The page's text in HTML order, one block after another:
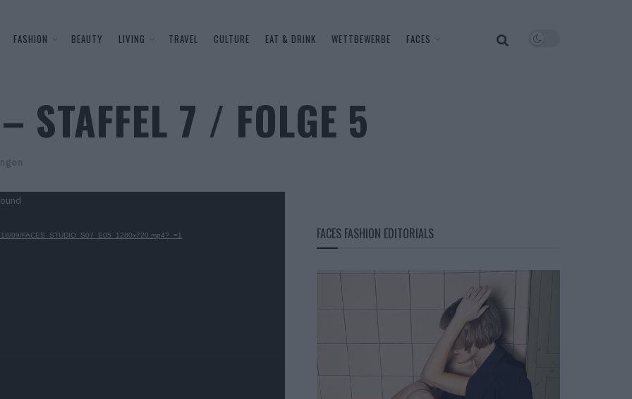
FASHION BEAUTY LIVING TRAVEL CULTURE EAT & DRINK WETTBEWERBE FACES
STAFFEL 7 / FOLGE 5
09/FACES_STUDIO_S07_E05_1280x720.mp4?_=1 FACES FASHION EDITORIALS